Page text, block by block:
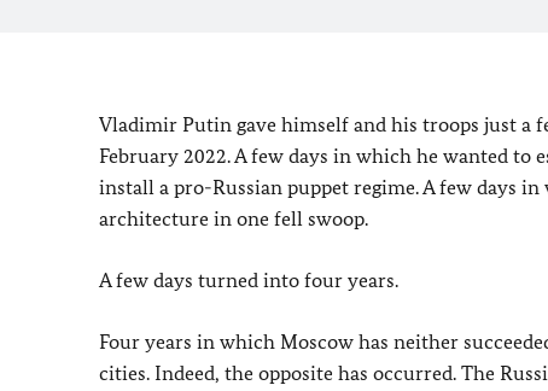
Vladimir Putin gave himself and his troops just a
February 2022. A few days in which he wanted
install a pro-Russian puppet regime. A few days
architecture in one fell swoop.
A few days turned into four years.
Four years in which Moscow has neither
cities. Indeed, the opposite has occurred. The